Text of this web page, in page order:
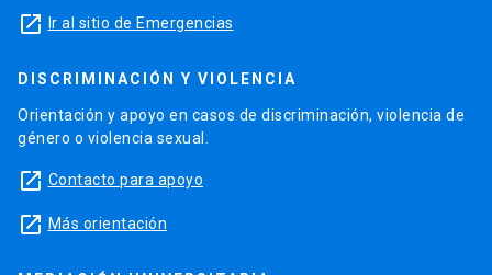
launch Ir al sitio de Emergencias
DISCRIMINACIÓN Y VIOLENCIA
Orientación y apoyo en casos de discriminación, violencia de
género o violencia sexual.
launch Contacto para apoyo
launch Más orientación